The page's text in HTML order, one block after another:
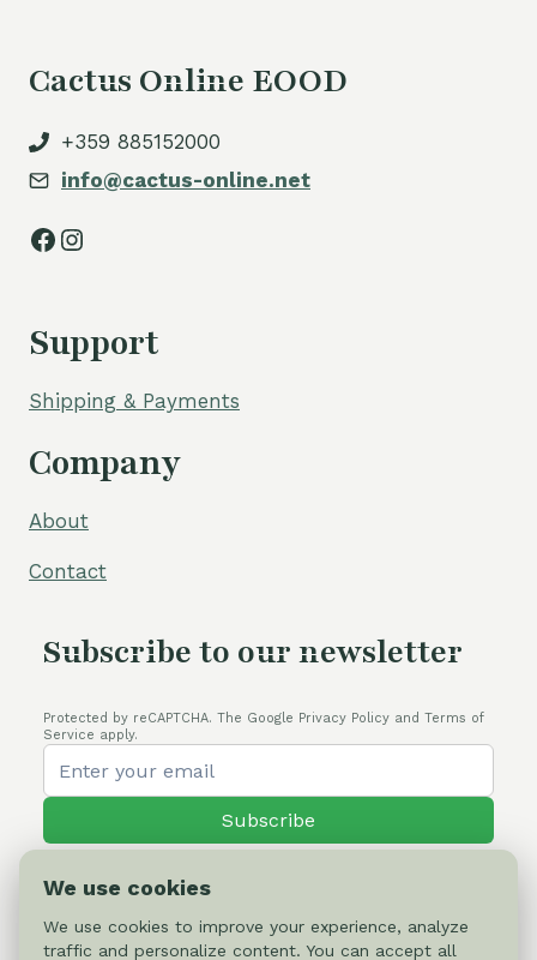
Cactus Online EOOD
+359 885152000
info@cactus-online.net
Facebook
Instagram
Support
Shipping & Payments
Company
About
Contact
Subscribe to our newsletter
Protected by reCAPTCHA. The Google Privacy Policy and Terms of
Service apply.
Subscribe
We use cookies
We use cookies to improve your experience, analyze
traffic and personalize content. You can accept all